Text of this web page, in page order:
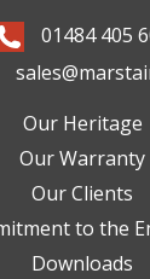
01484 405
Our Heritage
Our Warranty
Our Clients
to the
Downloads